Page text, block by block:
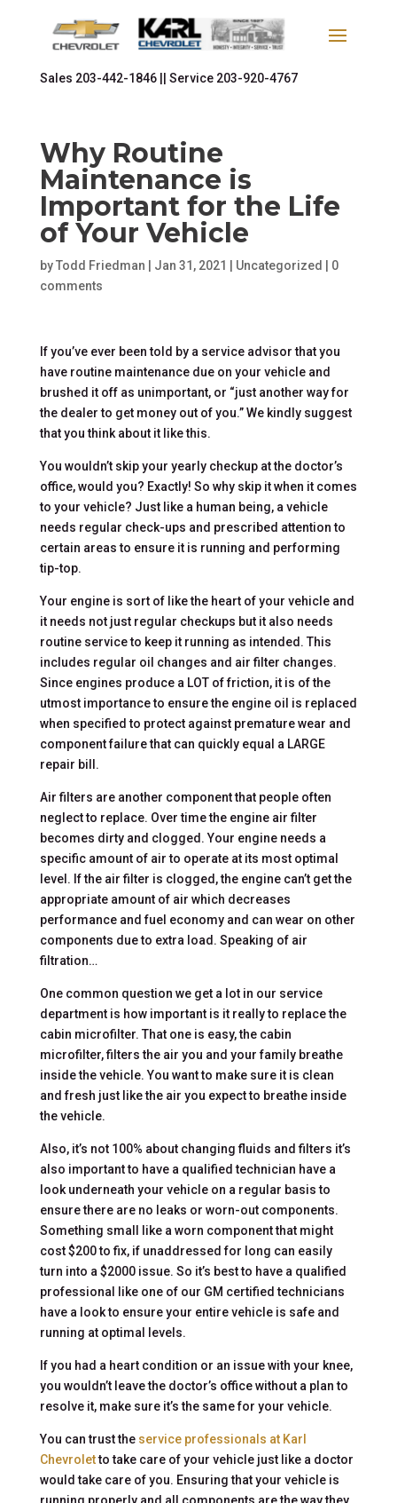
Sales 203-442-1846 || Service 203-920-4767
Why Routine
Maintenance is
Important for the Life
of Your Vehicle
byTodd Friedman Jan 31, 2021 Uncategorized
0
comments
If you’ve ever been told by a service advisor that you
have routine maintenance due on your vehicle and
brushed it off as unimportant, or “just another way for
the dealer to get money out of you.” We kindly suggest
that you think about it like this.
You wouldn’t skip your yearly checkup at the doctor’s
office, would you? Exactly! So why skip it when it comes
to your vehicle? Just like a human being, a vehicle
needs regular check-ups and prescribed attention to
certain areas to ensure it is running and performing
tip-top.
Your engine is sort of like the heart of your vehicle and
it needs not just regular checkups but it also needs
routine service to keep it running as intended. This
includes regular oil changes and air filter changes.
Since engines produce a LOT of friction, it is of the
utmost importance to ensure the engine oil is replaced
when specified to protect against premature wear and
component failure that can quickly equal a LARGE
repair bill.
Air filters are another component that people often
neglect to replace. Over time the engine air filter
becomes dirty and clogged. Your engine needs a
specific amount of air to operate at its most optimal
level. If the air filter is clogged, the engine can’t get the
appropriate amount of air which decreases
performance and fuel economy and can wear on other
components due to extra load. Speaking of air
filtration…
One common question we get a lot in our service
department is how important is it really to replace the
cabin microfilter. That one is easy, the cabin
microfilter, filters the air you and your family breathe
inside the vehicle. You want to make sure it is clean
and fresh just like the air you expect to breathe inside
the vehicle.
Also, it’s not 100% about changing fluids and filters it’s
also important to have a qualified technician have a
look underneath your vehicle on a regular basis to
ensure there are no leaks or worn-out components.
Something small like a worn component that might
cost $200 to fix, if unaddressed for long can easily
turn into a $2000 issue. So it’s best to have a qualified
professional like one of our GM certified technicians
have a look to ensure your entire vehicle is safe and
running at optimal levels.
If you had a heart condition or an issue with your knee,
you wouldn’t leave the doctor’s office without a plan to
resolve it, make sure it’s the same for your vehicle.
You can trust the service professionals at Karl
Chevroletto take care of your vehicle just like a doctor
would take care of you. Ensuring that your vehicle is